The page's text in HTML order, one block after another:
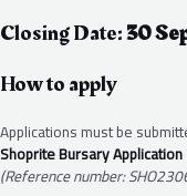
Closing Date:30
How to apply
Applications must be
Shoprite Bursary
(Reference number: